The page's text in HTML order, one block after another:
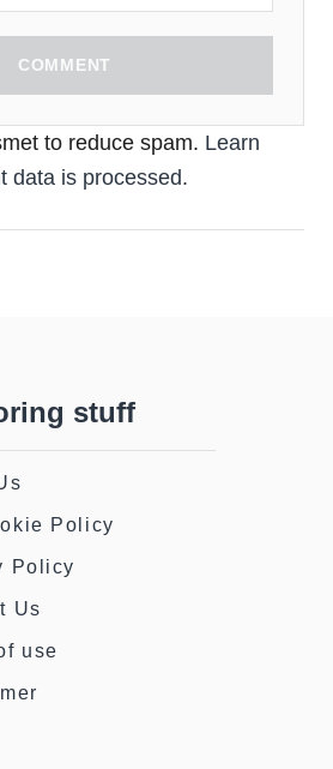
COMMENT
to reduce spam. Learn
data is processed.
stuff
Policy
Policy
Us
use